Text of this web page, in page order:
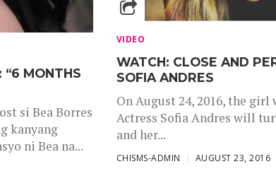
“6 MONTHS
si Bea Borres
kanyang
ni Bea na...
VIDEO
WATCH: CLOSE AND
SOFIA ANDRES
On August 24, 2016, the girl
Actress Sofia Andres will
and her...
CHISMS-ADMIN AUGUST 23, 2016